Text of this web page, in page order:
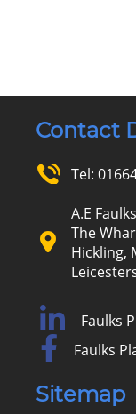
Contact
Tel:
A.E
The
Hickling,
Faulks
Faulks
Sitemap